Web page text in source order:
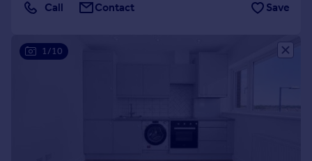
Call Contact Save
1/10